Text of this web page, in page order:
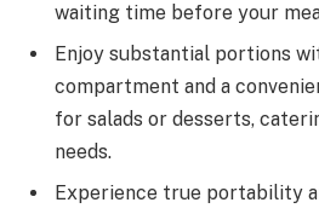
waiting time before your
Enjoy substantial portions
compartment and a
for salads or desserts,
needs.
Experience true portability